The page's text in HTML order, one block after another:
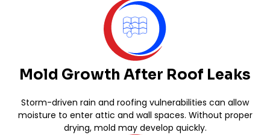
Mold Growth After Roof Leaks
Storm-driven rain and roofing vulnerabilities can allow
moisture to enter attic and wall spaces. Without proper
drying, mold may develop quickly.